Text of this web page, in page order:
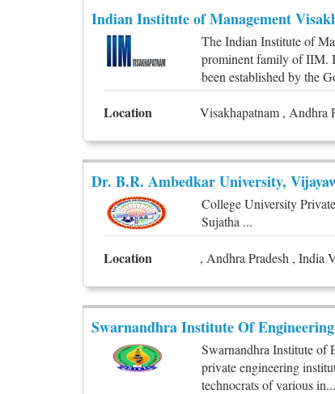
Indian Institute of Management
The Indian Institute of
prominent family of IIM.
been established by the
Location Visakhapatnam , Andhra
Dr. B.R. Ambedkar University,
College University
Sujatha ...
Location , Andhra Pradesh , India
Swarnandhra Institute Of
Swarnandhra Institute of
private engineering
technocrats of various in...